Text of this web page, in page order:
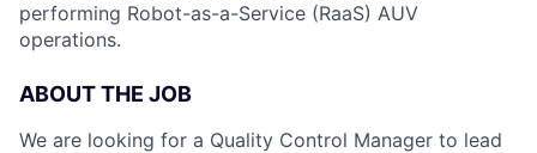
performing Robot-as-a-Service (RaaS) AUV
operations.
ABOUT THE JOB
We are looking for a Quality Control Manager to lead